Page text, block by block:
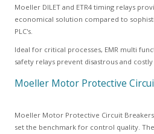
Moeller DILET and ETR4 timing relays
economical solution compared to
PLC's.
Ideal for critical processes, EMR multi
safety relays prevent disastrous and
Moeller Motor Protective
Moeller Motor Protective Circuit Breakers
set the benchmark for control quality.